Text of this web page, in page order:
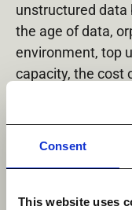
Consent
This website uses
unstructured data
the age of data,
environment, top
capacity, the cost
emissions,
to tag your data,
assigned tags.